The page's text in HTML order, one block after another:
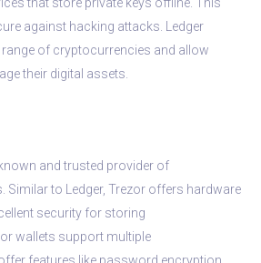
against hacking attacks. Ledger
of cryptocurrencies and allow
their digital assets.
and trusted provider of
Similar to Ledger, Trezor offers hardware
security for storing
wallets support multiple
features like password encryption